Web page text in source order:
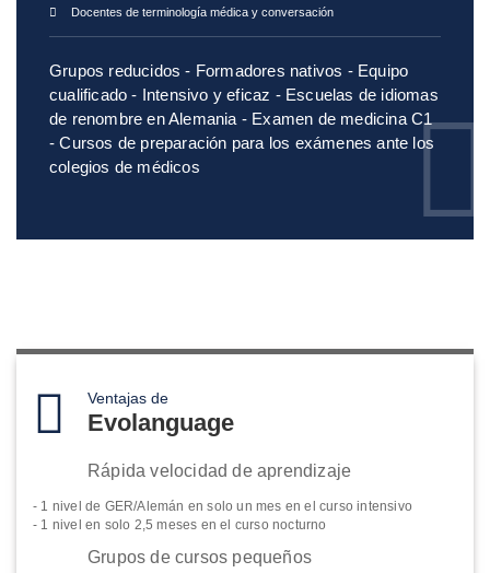
Docentes de terminología médica y conversación
Grupos reducidos - Formadores nativos - Equipo
cualificado - Intensivo y eficaz - Escuelas de idiomas
de renombre en Alemania - Examen de medicina C1
- Cursos de preparación para los exámenes ante los
colegios de médicos
Ventajas de
Evolanguage
Rápida velocidad de aprendizaje
- 1 nivel de GER/Alemán en solo un mes en el curso intensivo
- 1 nivel en solo 2,5 meses en el curso nocturno
Grupos de cursos pequeños